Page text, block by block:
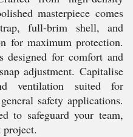
masterpiece comes
full-brim shell, and
for maximum protection.
designed for comfort and
adjustment. Capitalise
ventilation suited for
safety applications.
to safeguard your team,